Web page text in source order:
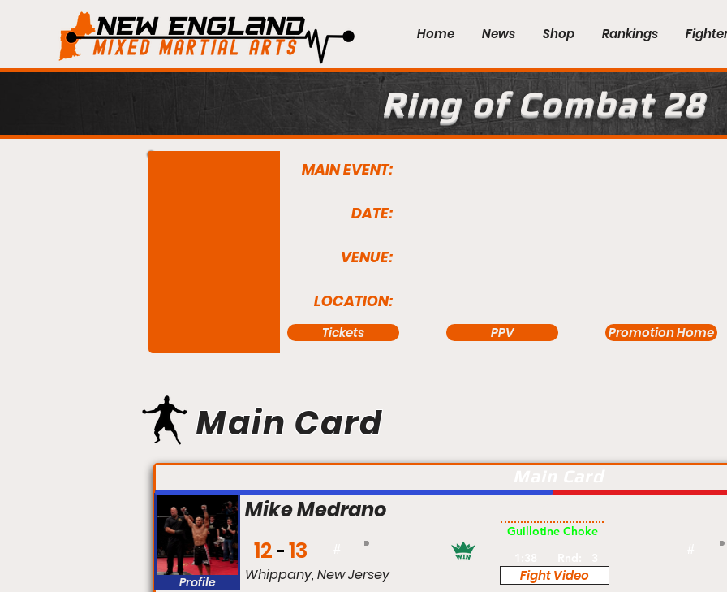
Home News Shop Rankings
Ring of Combat 28
MAIN EVENT:
DATE:
VENUE:
LOCATION:
Tickets PPV Promotion Home
Main Card
Mike Medrano
Guillotine Choke
Fight Video
Profile
12 13
Whippany, New Jersey